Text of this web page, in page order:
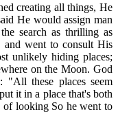
creating all things, He
He would assign man
search as thrilling as
went to consult His
unlikely hiding places;
on the Moon. God
"All these places seem
it in a place that's both
of looking So he went to